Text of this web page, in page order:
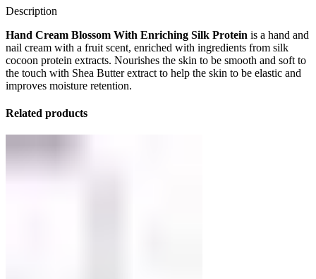
Description
Hand Cream Blossom With Enriching Silk Protein is a hand and
nail cream with a fruit scent, enriched with ingredients from silk
cocoon protein extracts. Nourishes the skin to be smooth and soft to
the touch with Shea Butter extract to help the skin to be elastic and
improves moisture retention.
Related products